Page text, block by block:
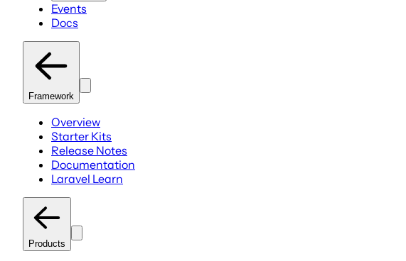
Events
Docs
Framework
Overview
Starter Kits
Release Notes
Documentation
Laravel Learn
Products